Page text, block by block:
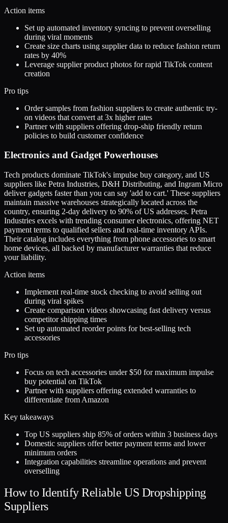
Action items
Set up automated inventory syncing to prevent overselling
during viral moments
Create size charts using supplier data to reduce fashion return
rates by 40%
Leverage supplier product photos for rapid TikTok content
creation
Pro tips
Order samples from fashion suppliers to create authentic try-
on videos that convert at 3x higher rates
Partner with suppliers offering drop-ship friendly return
policies to build customer confidence
Electronics and Gadget Powerhouses
Tech products dominate TikTok's impulse buy category, and US
suppliers like Petra Industries, D&H Distributing, and Ingram Micro
deliver gadgets faster than you can say 'add to cart.' These suppliers
maintain massive warehouses strategically located across the
country, ensuring 2-day delivery to 90% of US addresses. Petra
Industries excels with trending consumer electronics, offering NET
payment terms to qualified sellers and real-time inventory APIs.
Their catalog includes everything from phone accessories to smart
home devices, all backed by manufacturer warranties that reduce
your liability.
Action items
Implement real-time stock checking to avoid selling out
during viral spikes
Create comparison videos showcasing fast delivery versus
competitor shipping times
Set up automated reorder points for best-selling tech
accessories
Pro tips
Focus on tech accessories under $50 for maximum impulse
buy potential on TikTok
Partner with suppliers offering extended warranties to
differentiate from Amazon
Key takeaways
Top US suppliers ship 85% of orders within 3 business days
Domestic suppliers offer better payment terms and lower
minimum orders
Integration capabilities streamline operations and prevent
overselling
How to Identify Reliable US Dropshipping
Suppliers